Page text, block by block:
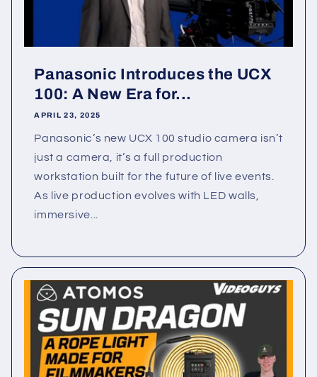
Panasonic Introduces the UCX
100: A New Era for...
APRIL 23, 2025
Panasonic’s new UCX 100 studio camera isn’t
just a camera, it’s a full production
workstation built for the future of live events.
As live production evolves with LED walls,
immersive...